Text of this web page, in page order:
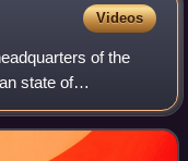
Videos
of the
state of
250 km
o